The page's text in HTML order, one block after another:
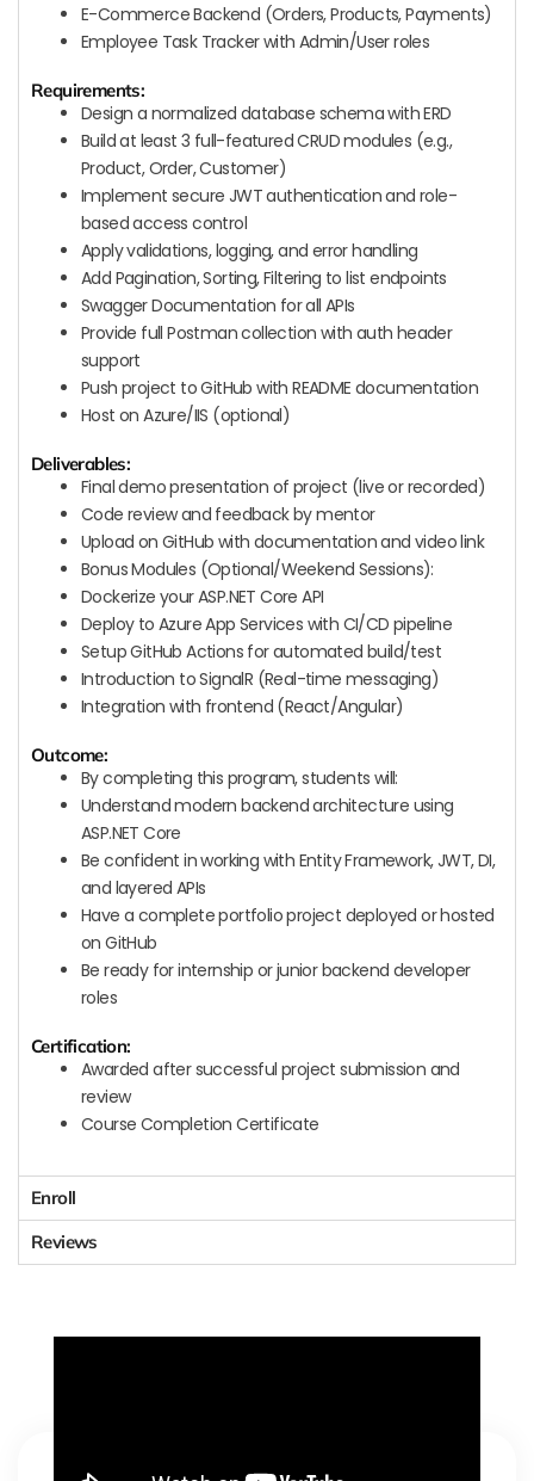
E-Commerce Backend (Orders, Products, Payments)
Employee Task Tracker with Admin/User roles
Requirements:
Design a normalized database schema with ERD
Build at least 3 full-featured CRUD modules (e.g.,
Product, Order, Customer)
Implement secure JWT authentication and role-
based access control
Apply validations, logging, and error handling
Add Pagination, Sorting, Filtering to list endpoints
Swagger Documentation for all APIs
Provide full Postman collection with auth header
support
Push project to GitHub with README documentation
Host on Azure/IIS (optional)
Deliverables:
Final demo presentation of project (live or recorded)
Code review and feedback by mentor
Upload on GitHub with documentation and video link
Bonus Modules (Optional/Weekend Sessions):
Dockerize your ASP.NET Core API
Deploy to Azure App Services with CI/CD pipeline
Setup GitHub Actions for automated build/test
Introduction to SignalR (Real-time messaging)
Integration with frontend (React/Angular)
Outcome:
By completing this program, students will:
Understand modern backend architecture using
ASP.NET Core
Be confident in working with Entity Framework, JWT, DI,
and layered APIs
Have a complete portfolio project deployed or hosted
on GitHub
Be ready for internship or junior backend developer
roles
Certification:
Awarded after successful project submission and
review
Course Completion Certificate
Enroll
Reviews